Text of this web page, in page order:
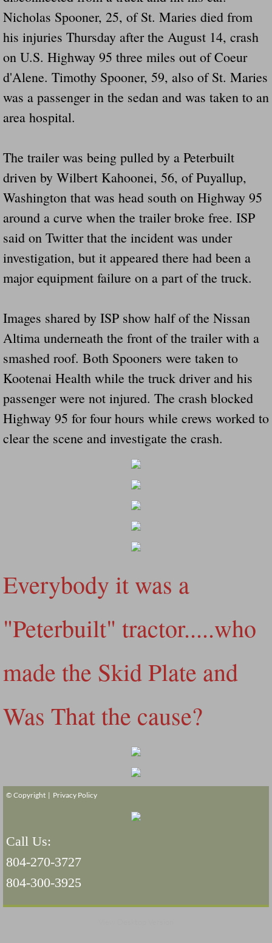
FEMA Federal Government Trailer Killed
5 hospitalized after trailer comes loose
Runaway Boat Trailer Causes Havoic
Loose Trailer At Airport Hits Airplane
Was Baby's Colt And Scotty Ray Young
Defective R Clips These Needs To Be
Dawson Police Chief Indicted By Grand
People Who Tow Are 4 Times More
Safe At Home Totally Not True Trailers
Dangerous Trailers Vetted By VCU
Ireland Police And Lawmakers Care
Did Ridged Guard Rails Instead Of
Is Your Tow Bar An Accident Waiting To
Scout leader who was killed in rollover
Disaster response trailer stolen from
Finially A Reporter Is Telling The Truth
Killer Wheels
Dangerous Trailers.Org & Dangerous
Exposing UBER, State Farm Ins, Law
Nicholas Spooner, 25, of St. Maries died from
his injuries Thursday after the August 14, crash
on U.S. Highway 95 three miles out of Coeur
d'Alene. Timothy Spooner, 59, also of St. Maries
was a passenger in the sedan and was taken to an
area hospital.
The trailer was being pulled by a Peterbuilt
driven by Wilbert Kahoonei, 56, of Puyallup,
Washington that was head south on Highway 95
around a curve when the trailer broke free. ISP
said on Twitter that the incident was under
investigation, but it appeared there had been a
major equipment failure on a part of the truck.
Images shared by ISP show half of the Nissan
Altima underneath the front of the trailer with a
smashed roof. Both Spooners were taken to
Kootenai Health while the truck driver and his
passenger were not injured. The crash blocked
Highway 95 for four hours while crews worked to
clear the scene and investigate the crash.
Everybody it was a
"Peterbuilt" tractor.....who
made the Skid Plate and
Was That the cause?
© Copyright | Privacy Policy
Call Us:
804-270-3727
804-300-3925